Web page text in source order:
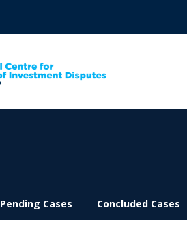
Pending Cases Concluded Cases